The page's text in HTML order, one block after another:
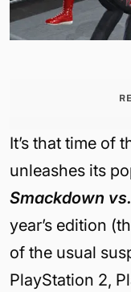
It’s that time of
unleashes its
Smackdown
year’s edition
of the usual
PlayStation 2,